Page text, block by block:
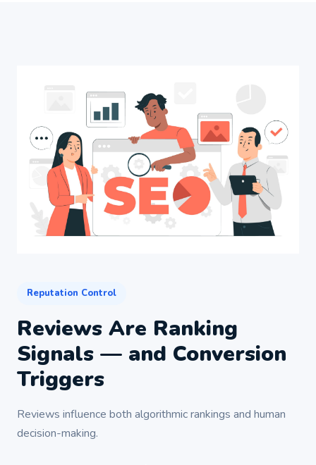
Reputation Control
Reviews Are Ranking
Signals — and Conversion
Triggers
Reviews influence both algorithmic rankings and human
decision-making.